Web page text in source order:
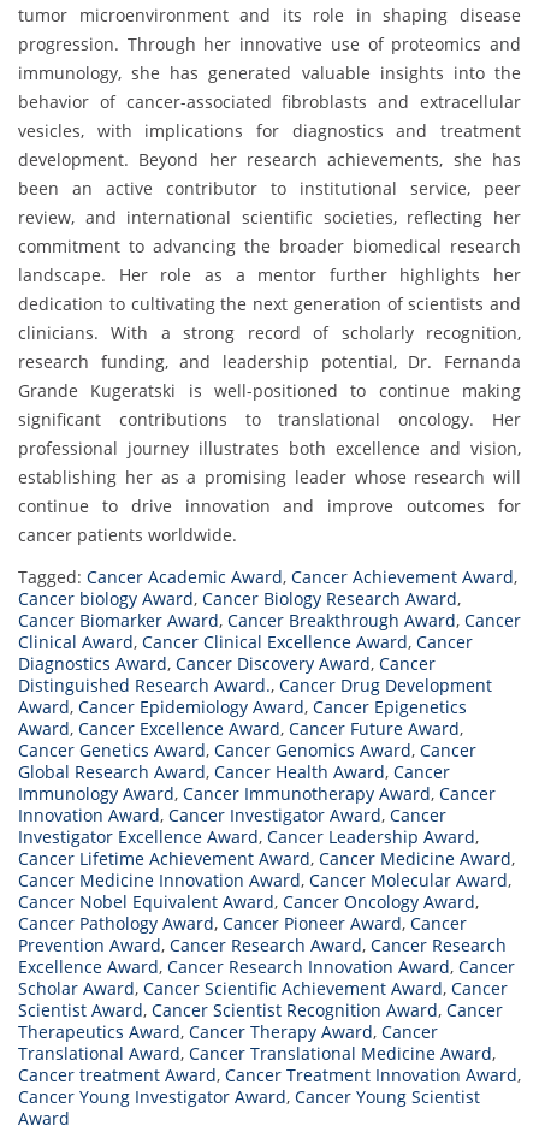
tumor microenvironment and its role in shaping disease
progression. Through her innovative use of proteomics and
immunology, she has generated valuable insights into the
behavior of cancer-associated fibroblasts and extracellular
vesicles, with implications for diagnostics and treatment
development. Beyond her research achievements, she has
been an active contributor to institutional service, peer
review, and international scientific societies, reflecting her
commitment to advancing the broader biomedical research
landscape. Her role as a mentor further highlights her
dedication to cultivating the next generation of scientists and
clinicians. With a strong record of scholarly recognition,
research funding, and leadership potential, Dr. Fernanda
Grande Kugeratski is well-positioned to continue making
significant contributions to translational oncology. Her
professional journey illustrates both excellence and vision,
establishing her as a promising leader whose research will
continue to drive innovation and improve outcomes for
cancer patients worldwide.
Tagged: Cancer Academic Award, Cancer Achievement Award,
Cancer biology Award, Cancer Biology Research Award,
Cancer Biomarker Award, Cancer Breakthrough Award, Cancer
Clinical Award, Cancer Clinical Excellence Award, Cancer
Diagnostics Award, Cancer Discovery Award, Cancer
Distinguished Research Award., Cancer Drug Development
Award, Cancer Epidemiology Award, Cancer Epigenetics
Award, Cancer Excellence Award, Cancer Future Award,
Cancer Genetics Award, Cancer Genomics Award, Cancer
Global Research Award, Cancer Health Award, Cancer
Immunology Award, Cancer Immunotherapy Award, Cancer
Innovation Award, Cancer Investigator Award, Cancer
Investigator Excellence Award, Cancer Leadership Award,
Cancer Lifetime Achievement Award, Cancer Medicine Award,
Cancer Medicine Innovation Award, Cancer Molecular Award,
Cancer Nobel Equivalent Award, Cancer Oncology Award,
Cancer Pathology Award, Cancer Pioneer Award, Cancer
Prevention Award, Cancer Research Award, Cancer Research
Excellence Award, Cancer Research Innovation Award, Cancer
Scholar Award, Cancer Scientific Achievement Award, Cancer
Scientist Award, Cancer Scientist Recognition Award, Cancer
Therapeutics Award, Cancer Therapy Award, Cancer
Translational Award, Cancer Translational Medicine Award,
Cancer treatment Award, Cancer Treatment Innovation Award,
Cancer Young Investigator Award, Cancer Young Scientist
Award